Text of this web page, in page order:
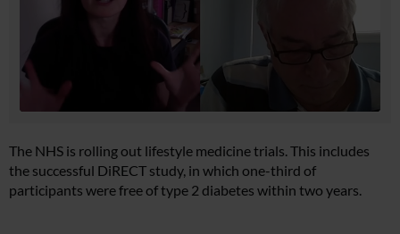
The NHS is rolling out lifestyle medicine trials. This includes
the successful DiRECT study, in which one-third of
participants were free of type 2 diabetes within two years.